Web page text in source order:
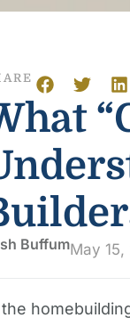
BuffumMay 15,